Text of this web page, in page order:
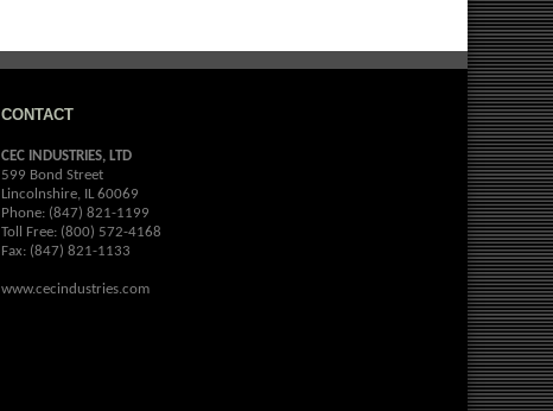
CONTACT
CEC INDUSTRIES, LTD
599 Bond Street
Lincolnshire, IL 60069
Phone: (847) 821-1199
Toll Free: (800) 572-4168
Fax: (847) 821-1133
www.cecindustries.com